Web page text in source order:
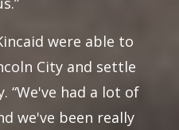
were able to
City and settle
“We've had a lot of
we've been really